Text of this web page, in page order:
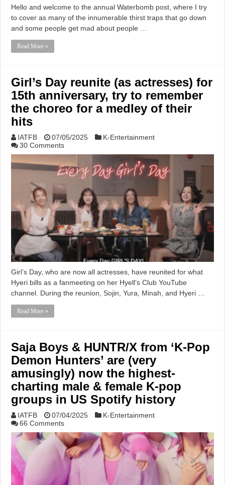
Hello and welcome to the annual Waterbomb post, where I try
to cover as many of the innumerable thirst traps that go down
and some people get mad about people …
Read More »
Girl’s Day reunite (as actresses) for
15th anniversary, try to remember
the choreo for a medley of their
hits
IATFB 07/05/2025
K-Entertainment
30 Comments
Girl’s Day, who are now all actresses, have reunited for what
Hyeri bills as a fanmeeting on her Hyell’s Club YouTube
channel. During the reunion, Sojin, Yura, Minah, and Hyeri …
Read More »
Saja Boys & HUNTR/X from ‘K-Pop
Demon Hunters’ are (very
amusingly) now the highest-
charting male & female K-pop
groups in US Spotify history
IATFB 07/04/2025
K-Entertainment
66 Comments